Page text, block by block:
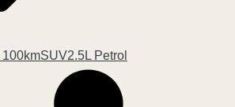
100kmSUV2.5L Petrol